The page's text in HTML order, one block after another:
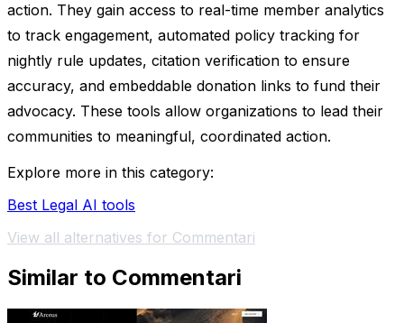
action. They gain access to real-time member analytics
to track engagement, automated policy tracking for
nightly rule updates, citation verification to ensure
accuracy, and embeddable donation links to fund their
advocacy. These tools allow organizations to lead their
communities to meaningful, coordinated action.
Explore more in this category:
Best Legal AI tools
View all alternatives for Commentari
Similar to Commentari